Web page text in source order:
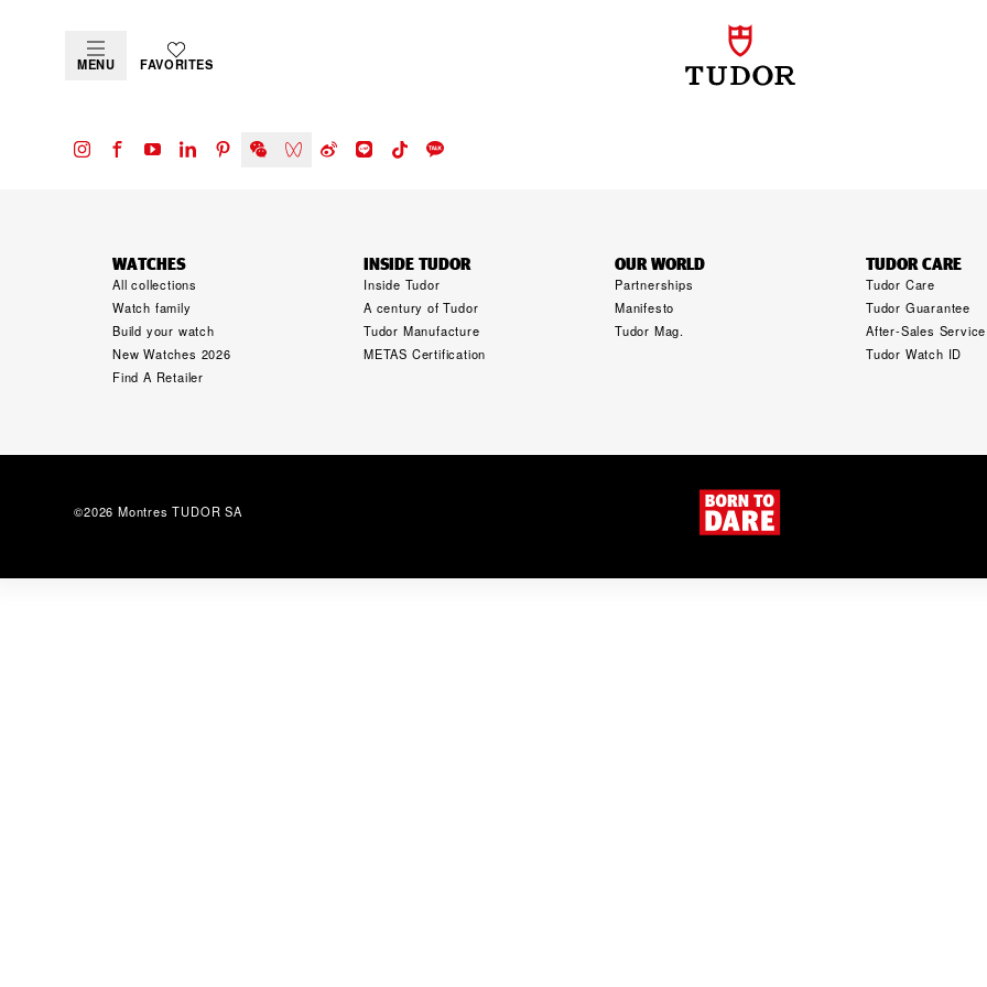
MENU FAVORITES
WATCHES
All collections
Watch family
Build your watch
New Watches 2026
Find A Retailer
INSIDE TUDOR
Inside Tudor
A century of Tudor
Tudor Manufacture
METAS Certification
OUR WORLD
Partnerships
Manifesto
Tudor Mag.
TUDOR CARE
Tudor Care
Tudor Guarantee
After-Sales Service
Tudor Watch ID
©2026 Montres TUDOR SA